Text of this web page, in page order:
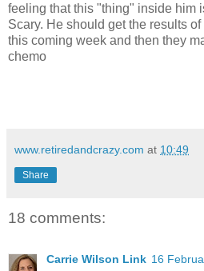
feeling that this "thing" inside him
Scary. He should get the results
this coming week and then they
chemo
www.retiredandcrazy.com at 10:49
Share
18 comments:
Carrie Wilson Link 16